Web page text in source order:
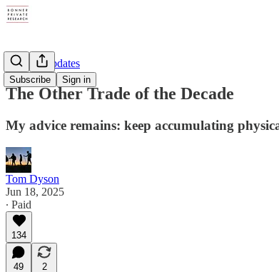
Subscribe Sign in
Weekly Updates
The Other Trade of the Decade
My advice remains: keep accumulating
Tom Dyson
Jun 18, 2025
∙ Paid
134
49
2